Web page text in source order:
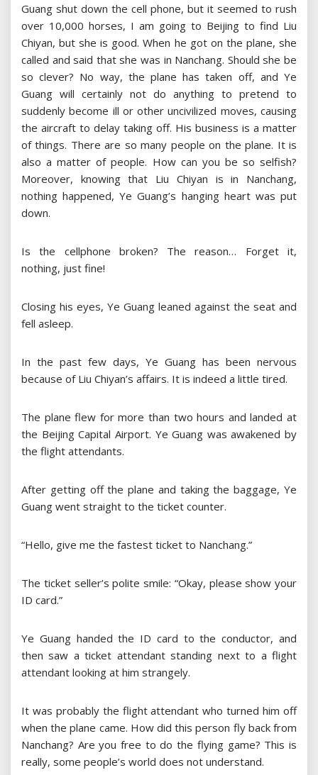
Guang shut down the cell phone, but it seemed to rush
over 10,000 horses, I am going to Beijing to find Liu
Chiyan, but she is good. When he got on the plane, she
called and said that she was in Nanchang. Should she be
so clever? No way, the plane has taken off, and Ye
Guang will certainly not do anything to pretend to
suddenly become ill or other uncivilized moves, causing
the aircraft to delay taking off. His business is a matter
of things. There are so many people on the plane. It is
also a matter of people. How can you be so selfish?
Moreover, knowing that Liu Chiyan is in Nanchang,
nothing happened, Ye Guang’s hanging heart was put
down.
Is the cellphone broken? The reason… Forget it,
nothing, just fine!
Closing his eyes, Ye Guang leaned against the seat and
fell asleep.
In the past few days, Ye Guang has been nervous
because of Liu Chiyan’s affairs. It is indeed a little tired.
The plane flew for more than two hours and landed at
the Beijing Capital Airport. Ye Guang was awakened by
the flight attendants.
After getting off the plane and taking the baggage, Ye
Guang went straight to the ticket counter.
“Hello, give me the fastest ticket to Nanchang.”
The ticket seller’s polite smile: “Okay, please show your
ID card.”
Ye Guang handed the ID card to the conductor, and
then saw a ticket attendant standing next to a flight
attendant looking at him strangely.
It was probably the flight attendant who turned him off
when the plane came. How did this person fly back from
Nanchang? Are you free to do the flying game? This is
really, some people’s world does not understand.